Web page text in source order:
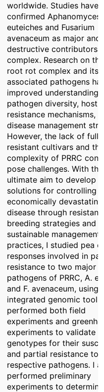
worldwide. Studies have
confirmed Aphanomyces
euteiches and Fusarium
avenaceum as major and
destructive contributors
complex. Research on
root rot complex and its
associated pathogens
improved understanding
pathogen diversity, host
resistance mechanisms,
disease management
However, the lack of fully
resistant cultivars and the
complexity of PRRC
pose challenges. With the
ultimate aim to develop
solutions for controlling
economically devastating
disease through resistant
breeding strategies and
sustainable management
practices, I studied pea
responses involved in
resistance to two major
pathogens of PRRC, A.
and F. avenaceum, using
integrated genomic
performed both field
experiments and
experiments to validate
genotypes for their
and partial resistance to
respective pathogens. I
performed preliminary
experiments to